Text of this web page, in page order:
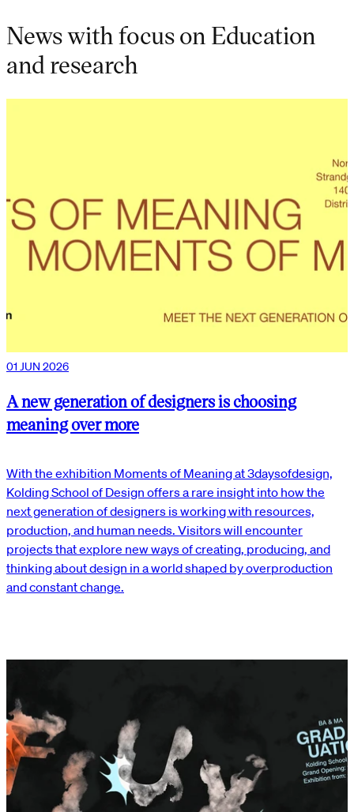
News with focus on Education
and research
01 JUN 2026
A new generation of designers is choosing
meaning over more
With the exhibition Moments of Meaning at 3daysofdesign,
Kolding School of Design offers a rare insight into how the
next generation of designers is working with resources,
production, and human needs. Visitors will encounter
projects that explore new ways of creating, producing, and
thinking about design in a world shaped by overproduction
and constant change.